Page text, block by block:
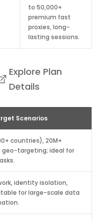
to 50,000+
premium fast
proxies, long-
lasting sessions.
Explore Plan
Details
Scenarios
countries), 20M+
geo-targeting; ideal for
identity isolation,
for large-scale data